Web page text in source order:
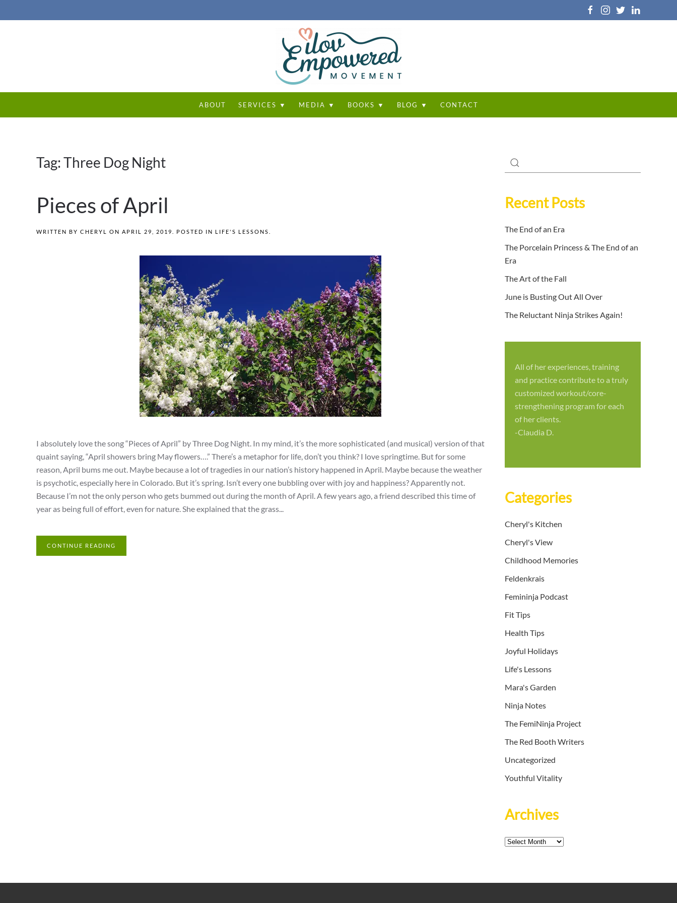
ABOUT SERVICES ▼ MEDIA ▼ BOOKS ▼ BLOG ▼ CONTACT
Tag:Three Dog Night
Pieces of April
WRITTEN BY CHERYL ON APRIL 29, 2019 . POSTED IN LIFE'S LESSONS
I absolutely love the song “Pieces of April” by Three Dog Night. In my mind, it’s the more sophisticated (and musical) version of that
quaint saying, “April showers bring May flowers….” There’s a metaphor for life, don’t you think? I love springtime. But for some
reason, April bums me out. Maybe because a lot of tragedies in our nation’s history happened in April. Maybe because the weather
is psychotic, especially here in Colorado. But it’s spring. Isn’t every one bubbling over with joy and happiness? Apparently not.
Because I’m not the only person who gets bummed out during the month of April. A few years ago, a friend described this time of
year as being full of effort, even for nature. She explained that the grass...
CONTINUE READING
Recent Posts
The End of an Era
The Porcelain Princess & The End of an
Era
The Art of the Fall
June is Busting Out All Over
The Reluctant Ninja Strikes Again!
All of her experiences, training
and practice contribute to a truly
customized workout/core-
strengthening program for each
of her clients.
-Claudia D.
Categories
Cheryl's Kitchen
Cheryl's View
Childhood Memories
Feldenkrais
Femininja Podcast
Fit Tips
Health Tips
Joyful Holidays
Life's Lessons
Mara's Garden
Ninja Notes
The FemiNinja Project
The Red Booth Writers
Uncategorized
Youthful Vitality
Archives
Archives